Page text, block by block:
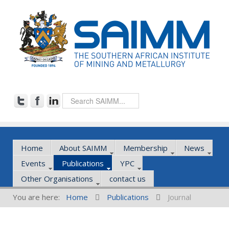
Home About SAIMM Membership
News
Events
Publications
YPC
Other Organisations
contact us
You are here:
Home Publications Journal